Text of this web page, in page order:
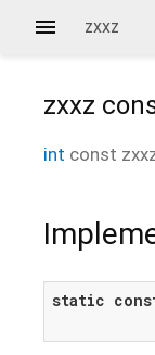
zxxz
zxxz
int const
static